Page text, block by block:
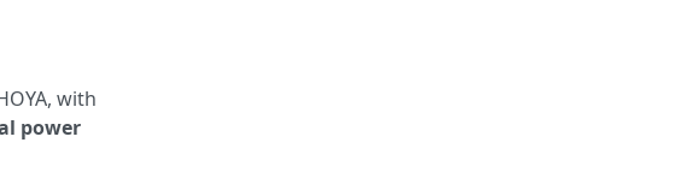
with
power